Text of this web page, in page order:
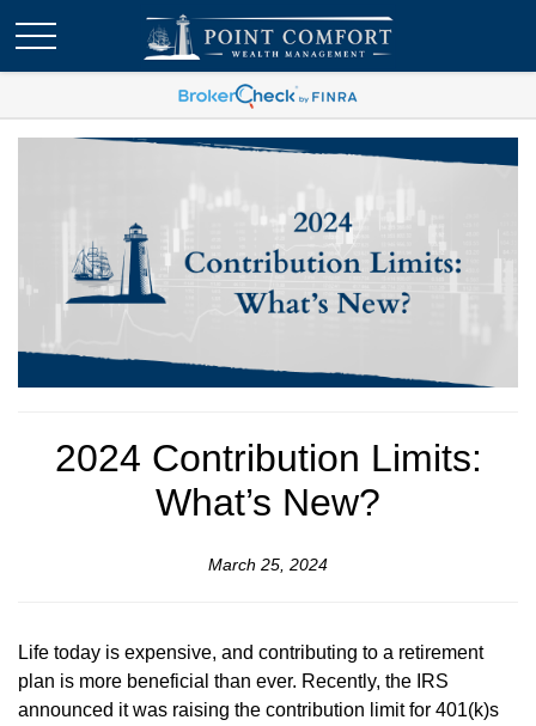
2024 Contribution Limits:
What’s New?
March 25, 2024
Life today is expensive, and contributing to a retirement
plan is more beneficial than ever. Recently, the IRS
announced it was raising the contribution limit for 401(k)s